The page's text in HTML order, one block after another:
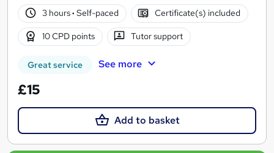
3 hours· Self-paced Certificate(s) included
10 CPD points Tutor support
Great service See more
£15
Add to basket